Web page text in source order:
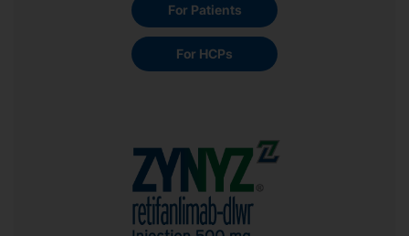
For Patients
For HCPs